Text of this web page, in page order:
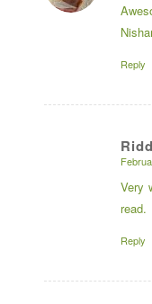
Reply
Very
read.
Reply